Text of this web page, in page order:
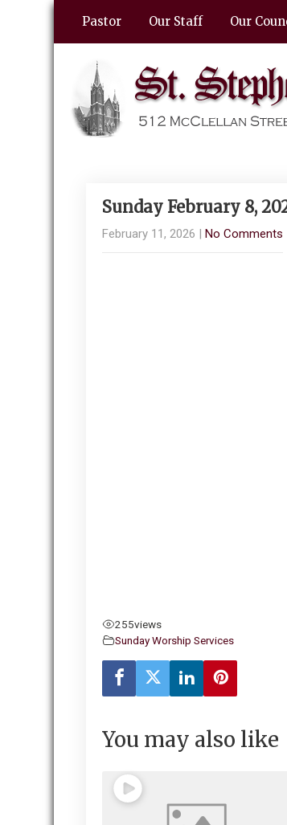
Pastor Our Staff Our
Sunday February 8,
February 11, 2026 | No Comments
255views
Sunday Worship Services
You may also like